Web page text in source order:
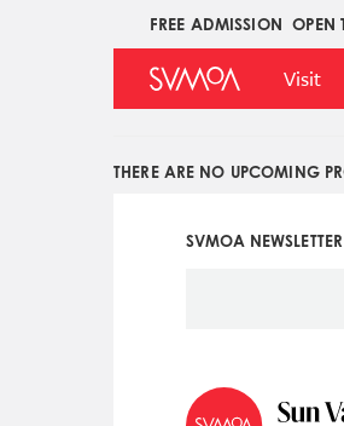
FREE ADMISSION OPEN
Upper
Menu
Main
Menu
Visit
THERE ARE NO UPCOMING
SVMOA NEWSLETTER
Social